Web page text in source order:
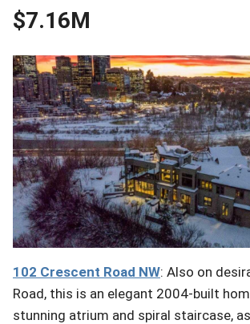
$7.16M
102 Crescent Road NW: Also on
Road, this is an elegant 2004-built
stunning atrium and spiral staircase,